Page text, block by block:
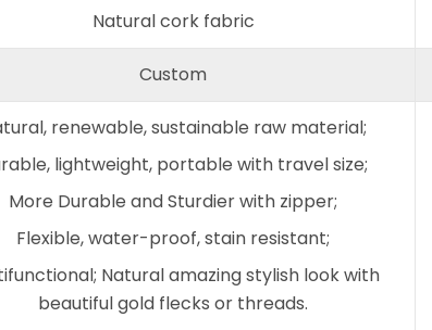
Natural cork fabric
Custom
renewable, sustainable raw material;
lightweight, portable with travel size;
More Durable and Sturdier with zipper;
Flexible, water-proof, stain resistant;
Natural amazing stylish look with
beautiful gold flecks or threads.